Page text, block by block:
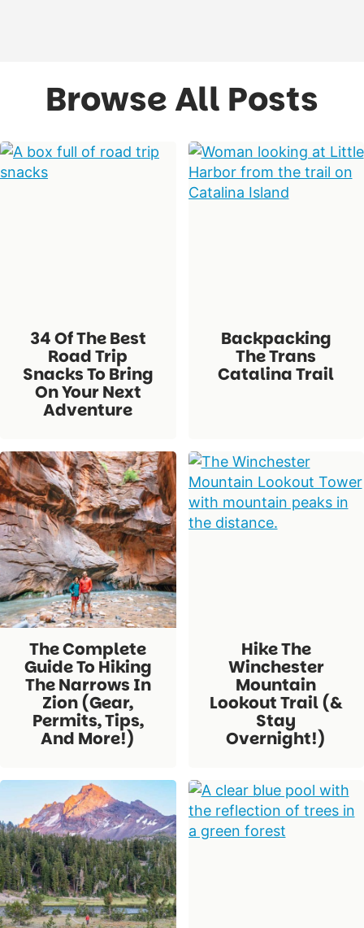
Browse All Posts
34 Of The Best
Road Trip
Snacks To Bring
On Your Next
Adventure
Backpacking
The Trans
Catalina Trail
The Complete
Guide To Hiking
The Narrows In
Zion (Gear,
Permits, Tips,
And More!)
Hike The
Winchester
Mountain
Lookout Trail (&
Stay
Overnight!)